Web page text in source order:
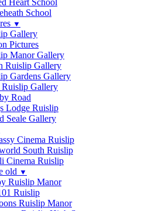
Heart School
School
▼
Gallery
Pictures
Manor Gallery
Ruislip Gallery
Gardens Gallery
Ruislip Gallery
Road
Lodge Ruislip
Seale Gallery
Cinema Ruislip
South Ruislip
Cinema Ruislip
old ▼
Ruislip Manor
Ruislip
Ruislip Manor